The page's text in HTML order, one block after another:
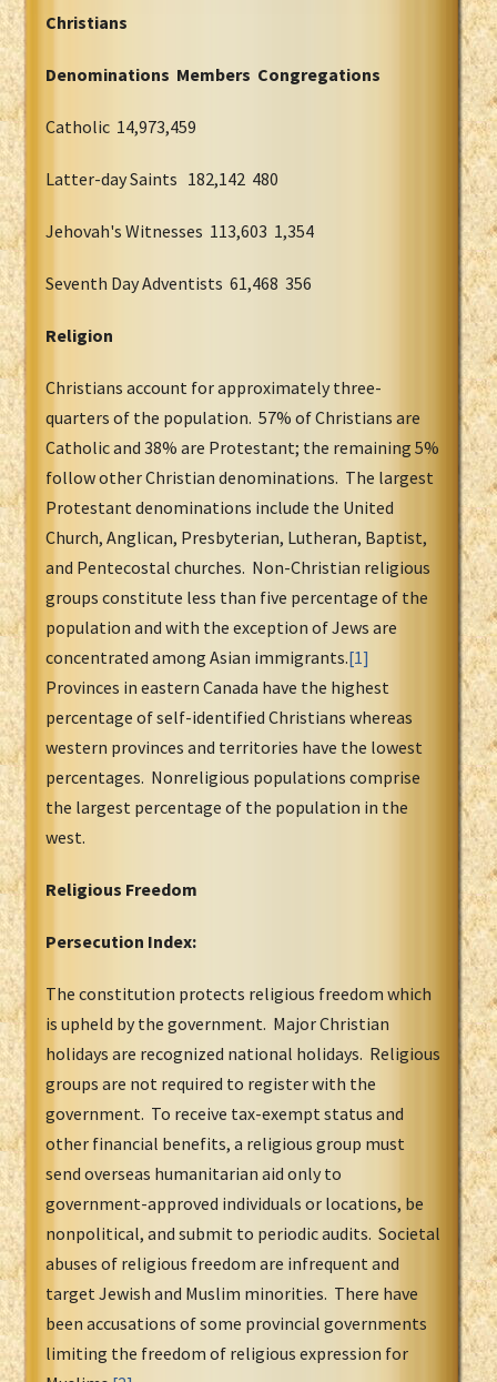
Christians
Denominations Members Congregations
Catholic 14,973,459
Latter-day Saints 182,142 480
Jehovah's Witnesses 113,603 1,354
Seventh Day Adventists 61,468 356
Religion
Christians account for approximately three-
quarters of the population. 57% of Christians are
Catholic and 38% are Protestant; the remaining 5%
follow other Christian denominations. The largest
Protestant denominations include the United
Church, Anglican, Presbyterian, Lutheran, Baptist,
and Pentecostal churches. Non-Christian religious
groups constitute less than five percentage of the
population and with the exception of Jews are
concentrated among Asian immigrants.[1]
Provinces in eastern Canada have the highest
percentage of self-identified Christians whereas
western provinces and territories have the lowest
percentages. Nonreligious populations comprise
the largest percentage of the population in the
west.
Religious Freedom
Persecution Index:
The constitution protects religious freedom which
is upheld by the government. Major Christian
holidays are recognized national holidays. Religious
groups are not required to register with the
government. To receive tax-exempt status and
other financial benefits, a religious group must
send overseas humanitarian aid only to
government-approved individuals or locations, be
nonpolitical, and submit to periodic audits. Societal
abuses of religious freedom are infrequent and
target Jewish and Muslim minorities. There have
been accusations of some provincial governments
limiting the freedom of religious expression for